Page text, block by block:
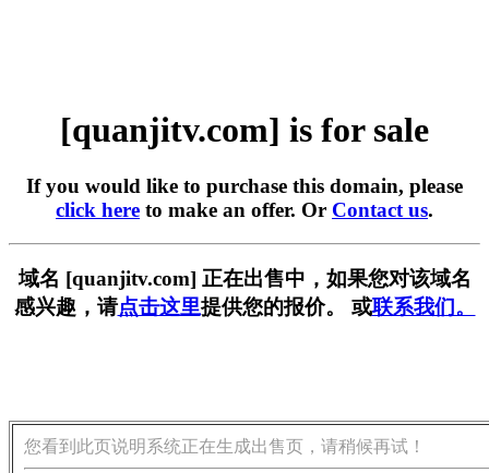
[quanjitv.com] is for sale
If you would like to purchase this domain, please
click here to make an offer. Or Contact us.
域名 [quanjitv.com] 正在出售中，如果您对该域名
感兴趣，请点击这里提供您的报价。 或联系我们。
您看到此页说明系统正在生成出售页，请稍候再试！